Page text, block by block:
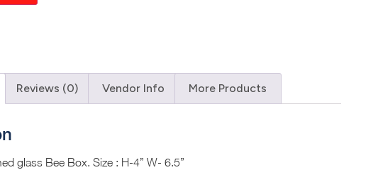
Reviews (0) Vendor Info More Products
glass Bee Box. Size : H-4” W- 6.5”